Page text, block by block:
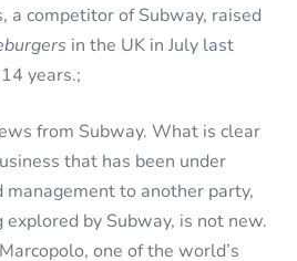
a competitor of Subway, raised
in the UK in July last
years.;
from Subway. What is clear
that has been under
to another party,
explored by Subway, is not new.
one of the world’s